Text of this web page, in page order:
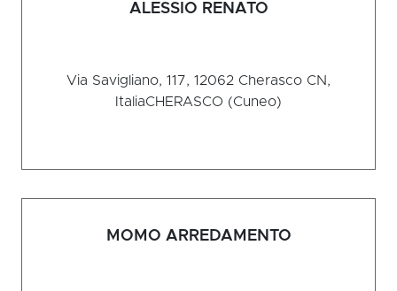
ALESSIO RENATO
Via Savigliano, 117, 12062 Cherasco CN,
ItaliaCHERASCO (Cuneo)
MOMO ARREDAMENTO